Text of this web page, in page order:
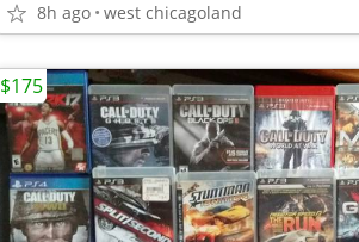
8h ago west chicagoland
$175